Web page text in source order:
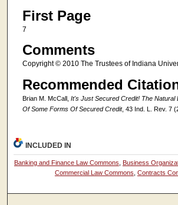
First Page
7
Comments
Copyright © 2010 The Trustees of Indiana
Recommended
Brian M. McCall, It's Just Secured Credit! The Natural
Of Some Forms Of Secured Credit, 43 Ind. L. Rev. 7
INCLUDED IN
Banking and Finance Law Commons, Business
Commercial Law Commons, Contracts